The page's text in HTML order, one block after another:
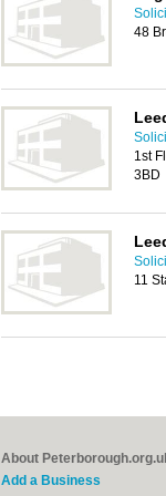
48
1st
3BD
11
About
Add a Business